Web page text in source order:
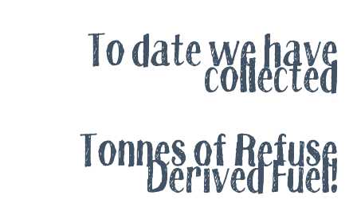
To date we have
collected
Tonnes of Refuse
Derived Fuel!